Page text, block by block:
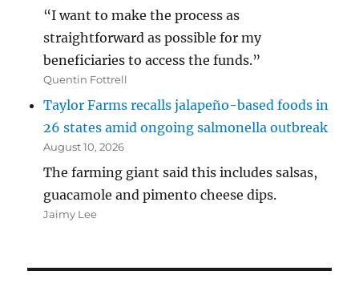
“I want to make the process as
straightforward as possible for my
beneficiaries to access the funds.”
Quentin Fottrell
Taylor Farms recalls jalapeño-based foods in
26 states amid ongoing salmonella outbreak
August 10, 2026
The farming giant said this includes salsas,
guacamole and pimento cheese dips.
Jaimy Lee